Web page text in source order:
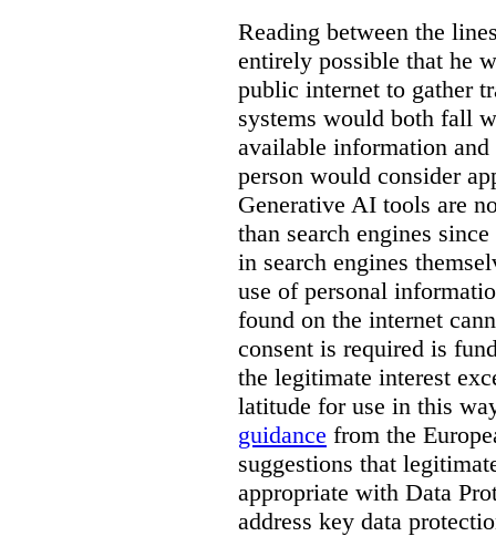
Reading between the
entirely possible that he
public internet to gather
systems would both fall
available information and
person would consider
Generative AI tools are
than search engines
in search engines
use of personal
found on the internet
consent is required is
the legitimate interest
latitude for use in this
guidance from the
suggestions that
appropriate with Data
address key data